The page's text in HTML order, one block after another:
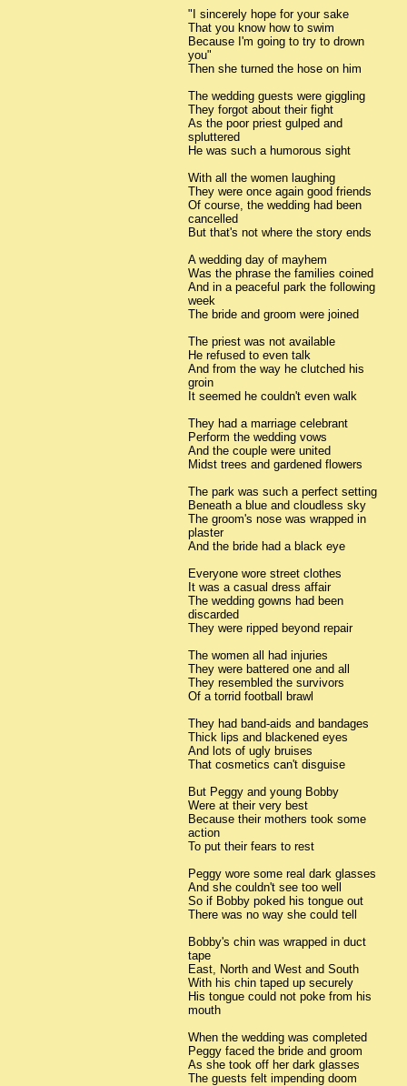
"I sincerely hope for your sake
That you know how to swim
Because I'm going to try to drown
you"
Then she turned the hose on him
The wedding guests were giggling
They forgot about their fight
As the poor priest gulped and
spluttered
He was such a humorous sight
With all the women laughing
They were once again good friends
Of course, the wedding had been
cancelled
But that's not where the story ends
A wedding day of mayhem
Was the phrase the families coined
And in a peaceful park the following
week
The bride and groom were joined
The priest was not available
He refused to even talk
And from the way he clutched his
groin
It seemed he couldn't even walk
They had a marriage celebrant
Perform the wedding vows
And the couple were united
Midst trees and gardened flowers
The park was such a perfect setting
Beneath a blue and cloudless sky
The groom's nose was wrapped in
plaster
And the bride had a black eye
Everyone wore street clothes
It was a casual dress affair
The wedding gowns had been
discarded
They were ripped beyond repair
The women all had injuries
They were battered one and all
They resembled the survivors
Of a torrid football brawl
They had band-aids and bandages
Thick lips and blackened eyes
And lots of ugly bruises
That cosmetics can't disguise
But Peggy and young Bobby
Were at their very best
Because their mothers took some
action
To put their fears to rest
Peggy wore some real dark glasses
And she couldn't see too well
So if Bobby poked his tongue out
There was no way she could tell
Bobby's chin was wrapped in duct
tape
East, North and West and South
With his chin taped up securely
His tongue could not poke from his
mouth
When the wedding was completed
Peggy faced the bride and groom
As she took off her dark glasses
The guests felt impending doom